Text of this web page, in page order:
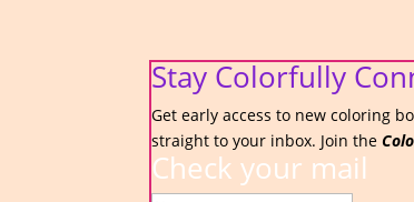
Stay Colorfully
Get early access to new coloring
straight to your inbox. Join the
Check your mail